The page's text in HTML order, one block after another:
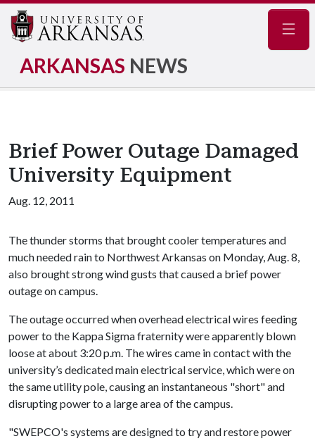
ARKANSAS NEWS
Brief Power Outage Damaged
University Equipment
Aug. 12, 2011
The thunder storms that brought cooler temperatures and
much needed rain to Northwest Arkansas on Monday, Aug. 8,
also brought strong wind gusts that caused a brief power
outage on campus.
The outage occurred when overhead electrical wires feeding
power to the Kappa Sigma fraternity were apparently blown
loose at about 3:20 p.m. The wires came in contact with the
university’s dedicated main electrical service, which were on
the same utility pole, causing an instantaneous "short" and
disrupting power to a large area of the campus.
"SWEPCO's systems are designed to try and restore power